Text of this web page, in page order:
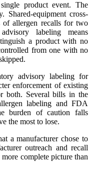
product event. The
Shared-equipment cross-
of allergen recalls for two
labeling means
a product with no
from one with no
advisory labeling for
enforcement of existing
both. Several bills in the
labeling and FDA
burden of caution falls
the most to lose.
a manufacturer chose to
outreach and recall
complete picture than